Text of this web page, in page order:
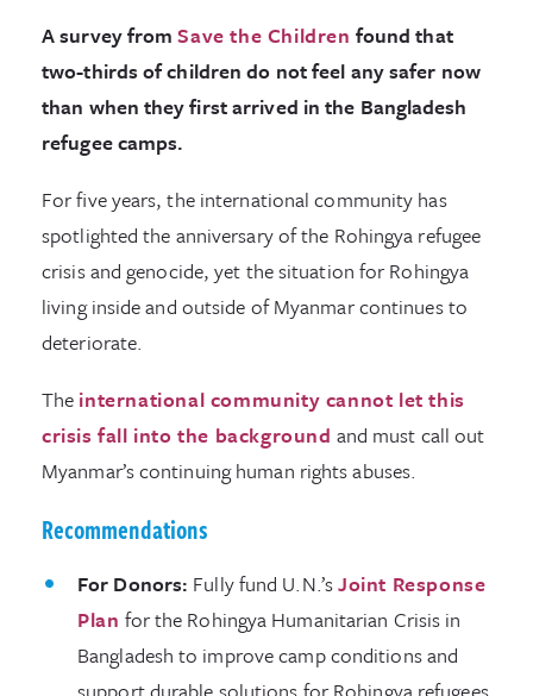
A survey fromSave the Children found that
two-thirds of children do not feel any safer now
than when they first arrived in the Bangladesh
refugee camps.
For five years, the international community has
spotlighted the anniversary of the Rohingya refugee
crisis and genocide, yet the situation for Rohingya
living inside and outside of Myanmar continues to
deteriorate.
The international community cannot let this
crisis fall into the background and must call out
Myanmar’s continuing human rights abuses.
Recommendations
For Donors: Fully fund U.N.’sJoint Response
Plan for the Rohingya Humanitarian Crisis in
Bangladesh to improve camp conditions and